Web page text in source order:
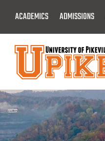
Main
Content
ACADEMICS ADMISSIONS
Menu